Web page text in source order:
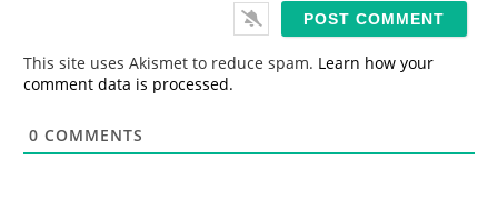
This site uses Akismet to reduce spam. Learn how your
comment data is processed.
0 COMMENTS